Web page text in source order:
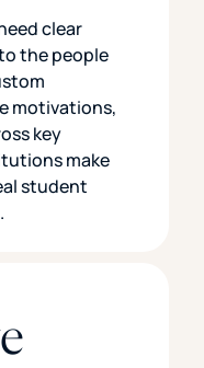
clear
the people
motivations,
key
make
student